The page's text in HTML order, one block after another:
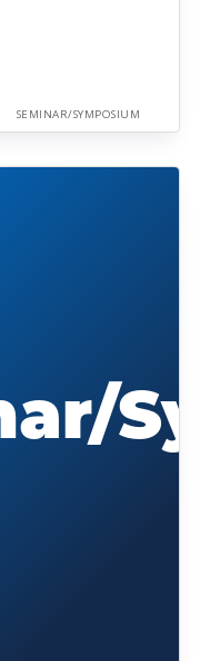
SEMINAR/SYMPOSIUM